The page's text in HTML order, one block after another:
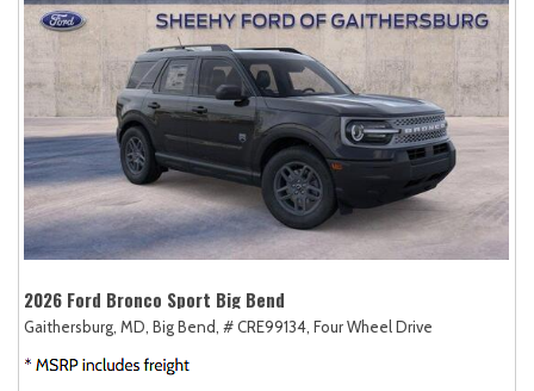
2026 Ford Bronco Sport Big Bend
Gaithersburg, MD, Big Bend, # CRE99134, Four Wheel Drive